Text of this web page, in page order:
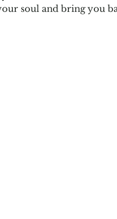
soul and bring you